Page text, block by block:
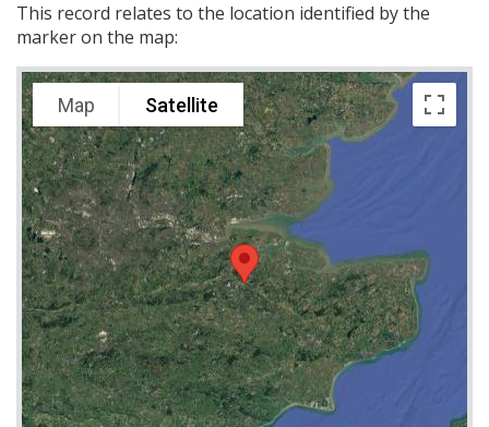
This record relates to the location identified by the
marker on the map:
Map Satellite